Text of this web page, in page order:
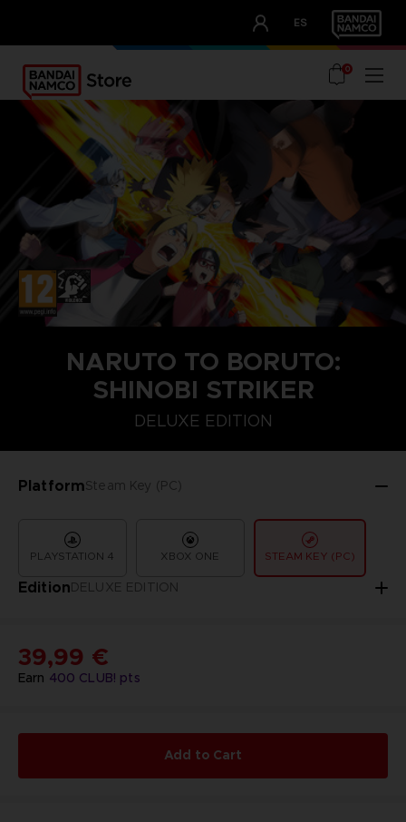
ES
OUR ADVANTAGES
0
NARUTO TO BORUTO:
SHINOBI STRIKER
DELUXE EDITION
PlatformSteam Key (PC)
PLAYSTATION 4 XBOX ONE STEAM KEY (PC)
EditionDELUXE EDITION
COLLECTOR'S EDITION DELUXE EDITION
Earn 400 CLUB! pts
39,99 €
Add to Cart